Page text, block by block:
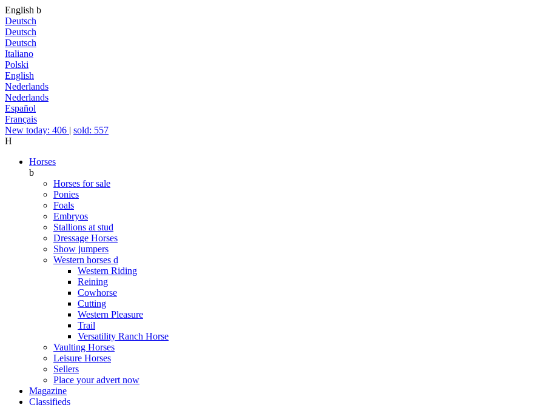
English b
Deutsch
Deutsch
Deutsch
Italiano
Polski
English
Nederlands
Nederlands
Español
Français
New today: 406 | sold: 557
H
Horses
b
Horses for sale
Ponies
Foals
Embryos
Stallions at stud
Dressage Horses
Show jumpers
Western horses d
Western Riding
Reining
Cowhorse
Cutting
Western Pleasure
Trail
Versatility Ranch Horse
Vaulting Horses
Leisure Horses
Sellers
Place your advert now
Magazine
Classifieds